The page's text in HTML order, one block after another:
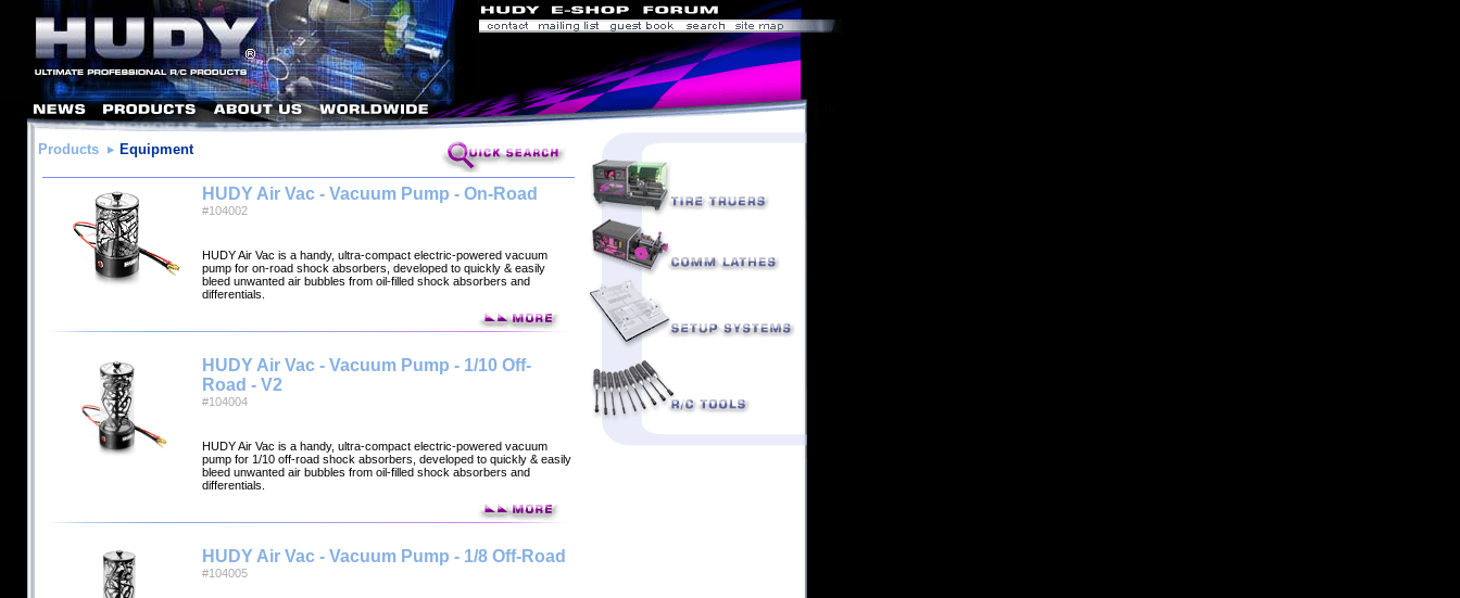
Products Equipment
HUDY Air Vac - Vacuum Pump - On-Road
#104002
HUDY Air Vac is a handy, ultra-compact electric-powered vacuum
pump for on-road shock absorbers, developed to quickly & easily
bleed unwanted air bubbles from oil-filled shock absorbers and
differentials.
HUDY Air Vac - Vacuum Pump - 1/10 Off-
Road - V2
#104004
HUDY Air Vac is a handy, ultra-compact electric-powered vacuum
pump for 1/10 off-road shock absorbers, developed to quickly & easily
bleed unwanted air bubbles from oil-filled shock absorbers and
differentials.
HUDY Air Vac - Vacuum Pump - 1/8 Off-Road
#104005